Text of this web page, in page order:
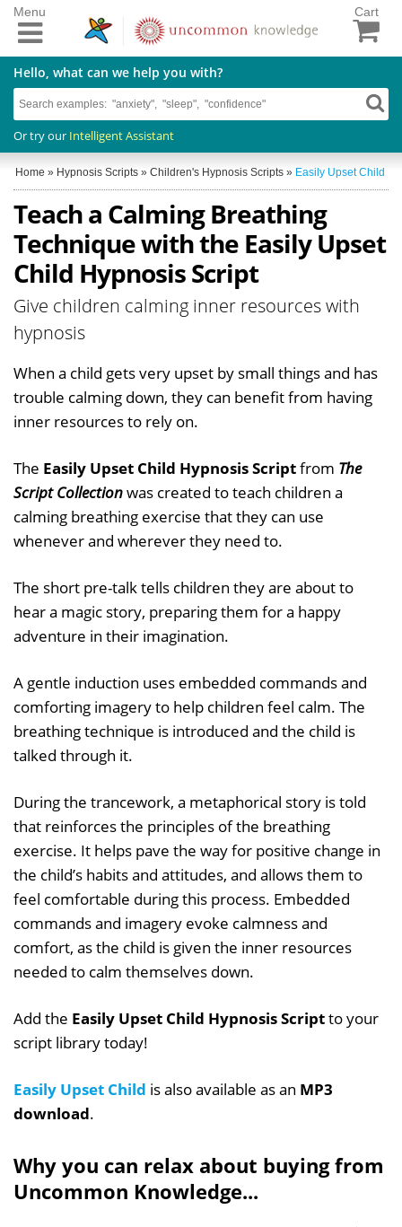
Cart
Hello, what can we help you with?
Or try our Intelligent Assistant
Menu
Home » Hypnosis Scripts » Children's Hypnosis Scripts » Easily Upset Child
Teach a Calming Breathing
Technique with the Easily Upset
Child Hypnosis Script
Give children calming inner resources with
hypnosis
When a child gets very upset by small things and has
trouble calming down, they can benefit from having
inner resources to rely on.
The Easily Upset Child Hypnosis Scriptfrom The
Script Collectionwas created to teach children a
calming breathing exercise that they can use
whenever and wherever they need to.
The short pre-talk tells children they are about to
hear a magic story, preparing them for a happy
adventure in their imagination.
A gentle induction uses embedded commands and
comforting imagery to help children feel calm. The
breathing technique is introduced and the child is
talked through it.
During the trancework, a metaphorical story is told
that reinforces the principles of the breathing
exercise. It helps pave the way for positive change in
the child’s habits and attitudes, and allows them to
feel comfortable during this process. Embedded
commands and imagery evoke calmness and
comfort, as the child is given the inner resources
needed to calm themselves down.
Add the Easily Upset Child Hypnosis Scriptto your
script library today!
Easily Upset Child is also available as an MP3
download.
Why you can relax about buying from
Uncommon Knowledge...